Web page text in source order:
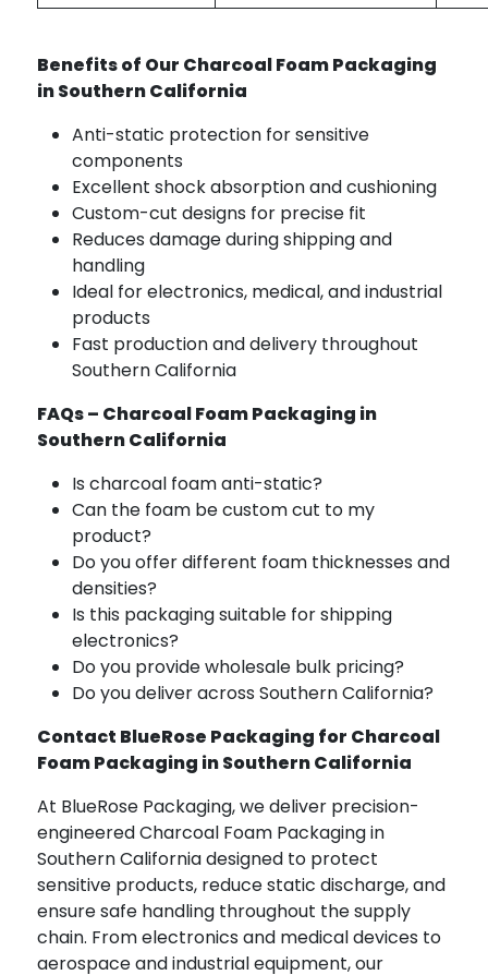
Benefits of Our Charcoal Foam Packaging
in Southern California
Anti-static protection for sensitive
components
Excellent shock absorption and cushioning
Custom-cut designs for precise fit
Reduces damage during shipping and
handling
Ideal for electronics, medical, and industrial
products
Fast production and delivery throughout
Southern California
FAQs – Charcoal Foam Packaging in
Southern California
Is charcoal foam anti-static?
Can the foam be custom cut to my
product?
Do you offer different foam thicknesses and
densities?
Is this packaging suitable for shipping
electronics?
Do you provide wholesale bulk pricing?
Do you deliver across Southern California?
Contact BlueRose Packaging for Charcoal
Foam Packaging in Southern California
At BlueRose Packaging, we deliver precision-
engineered Charcoal Foam Packaging in
Southern California designed to protect
sensitive products, reduce static discharge, and
ensure safe handling throughout the supply
chain. From electronics and medical devices to
aerospace and industrial equipment, our